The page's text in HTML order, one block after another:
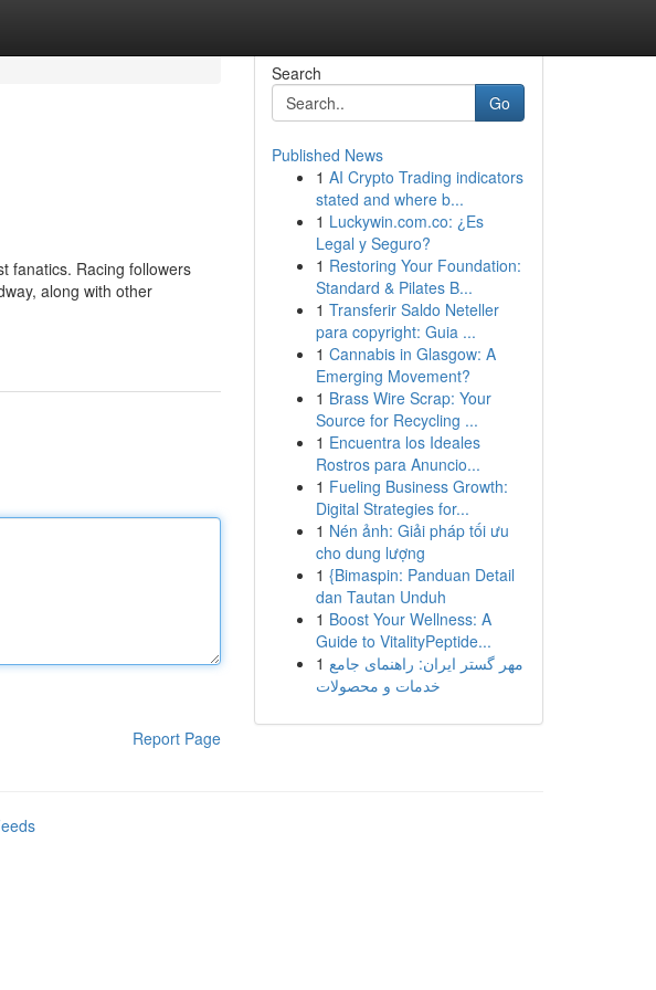
fanatics. Racing followers
along with other
Report Page
Search
Go
Published News
1 AI Crypto Trading indicators
stated and where b...
1 Luckywin.com.co: ¿Es
Legal y Seguro?
1 Restoring Your Foundation:
Standard & Pilates B...
1 Transferir Saldo Neteller
para copyright: Guia ...
1 Cannabis in Glasgow: A
Emerging Movement?
1 Brass Wire Scrap: Your
Source for Recycling ...
1 Encuentra los Ideales
Rostros para Anuncio...
1 Fueling Business Growth:
Digital Strategies for...
1 Nén ảnh: Giải pháp tối ưu
cho dung lượng
1 {Bimaspin: Panduan Detail
dan Tautan Unduh
1 Boost Your Wellness: A
Guide to VitalityPeptide...
1 مهر گستر ایران: راهنمای جامع
خدمات و محصولات